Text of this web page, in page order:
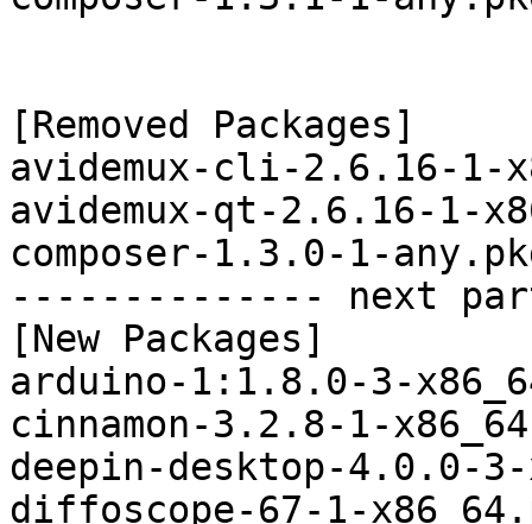
[Removed Packages]
avidemux-cli-2.6.16-1-
avidemux-qt-2.6.16-1-
composer-1.3.0-1-
-------------- next
[New Packages]
arduino-1:1.8.0-3-
cinnamon-3.2.8-1-
deepin-desktop-4.0.0-
diffoscope-67-1-